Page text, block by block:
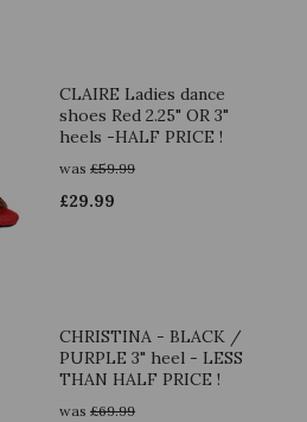
CLAIRE Ladies dance
shoes Red 2.25" OR 3"
heels -HALF PRICE !
was £59.99
£29.99
CHRISTINA - BLACK /
PURPLE 3" heel - LESS
THAN HALF PRICE !
was £69.99